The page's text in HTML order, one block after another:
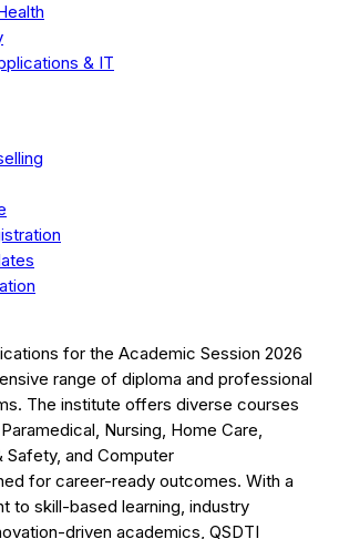
& IT
for the Academic Session 2026
range of diploma and professional
The institute offers diverse courses
Nursing, Home Care,
Safety, and Computer
for career-ready outcomes. With a
to skill-based learning, industry
driven academics, QSDTI